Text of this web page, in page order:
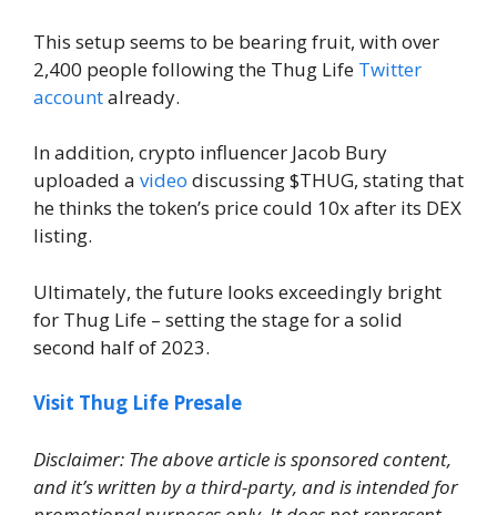
This setup seems to be bearing fruit, with over
2,400 people following the Thug Life Twitter
accountalready.
In addition, crypto influencer Jacob Bury
uploaded a video discussing $THUG, stating that
he thinks the token’s price could 10x after its DEX
listing.
Ultimately, the future looks exceedingly bright
for Thug Life – setting the stage for a solid
second half of 2023.
Visit Thug Life Presale
Disclaimer: The above article is sponsored content,
and it’s written by a third-party, and is intended for